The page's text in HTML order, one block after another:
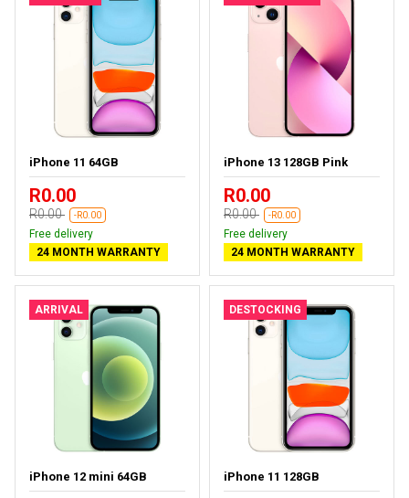
iPhone 11 64GB
R0.00
R0.00 -R0.00
Free delivery
24 MONTH WARRANTY
iPhone 13 128GB Pink
R0.00
R0.00 -R0.00
Free delivery
24 MONTH WARRANTY
ARRIVAL
iPhone 12 mini 64GB
DESTOCKING
iPhone 11 128GB